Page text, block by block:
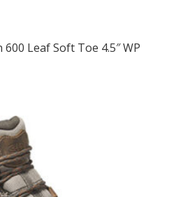
Leaf Soft Toe 4.5″ WP